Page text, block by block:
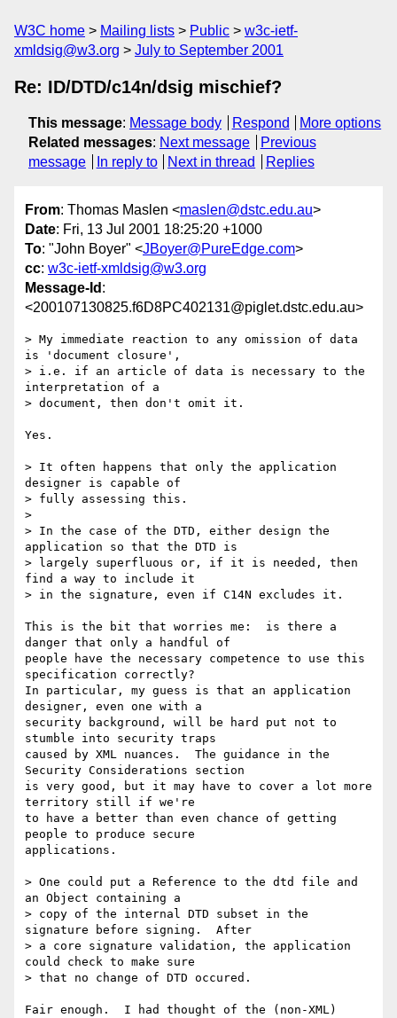
W3C home Mailing lists Public
w3c-ietf-
xmldsig@w3.org
July to September 2001
Re: ID/DTD/c14n/dsig mischief?
This message: Message body Respond
More options
Related messages: Next message
Previous
message
In reply to Next in thread Replies
From: Thomas Maslen <maslen@dstc.edu.au>
Date: Fri, 13 Jul 2001 18:25:20 +1000
To: "John Boyer" <JBoyer@PureEdge.com>
cc: w3c-ietf-xmldsig@w3.org
Message-Id :
<200107130825.f6D8PC402131@piglet.dstc.edu.au>
> My immediate reaction to any omission of data
is 'document closure',
> i.e. if an article of data is necessary to the
interpretation of a
> document, then don't omit it.
Yes.
> It often happens that only the application
designer is capable of
> fully assessing this.
>
> In the case of the DTD, either design the
application so that the DTD is
> largely superfluous or, if it is needed, then
find a way to include it
> in the signature, even if C14N excludes it.
This is the bit that worries me:  is there a
danger that only a handful of
people have the necessary competence to use this
specification correctly?
In particular, my guess is that an application
designer, even one with a
security background, will be hard put not to
stumble into security traps
caused by XML nuances.  The guidance in the
Security Considerations section
is very good, but it may have to cover a lot more
territory still if we're
to have a better than even chance of getting
people to produce secure
applications.
> One could put a Reference to the dtd file and
an Object containing a
> copy of the internal DTD subset in the
signature before signing.  After
> a core signature validation, the application
could check to make sure
> that no change of DTD occured.
Fair enough.  I had thought of the (non-XML)